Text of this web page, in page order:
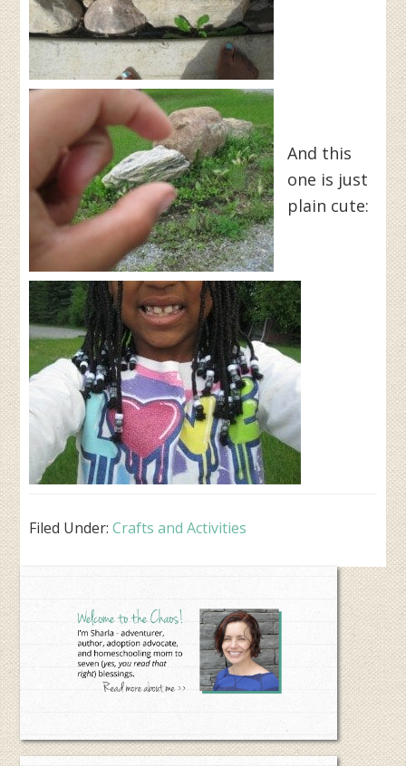
And this
one is just
plain cute:
Filed Under:Crafts and Activities